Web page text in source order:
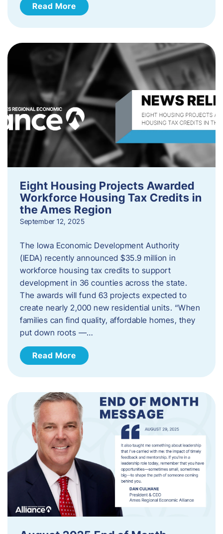
Read More
Eight Housing Projects Awarded
Workforce Housing Tax Credits in
the Ames Region
September 12, 2025
The Iowa Economic Development Authority
(IEDA) recently announced $35.9 million in
workforce housing tax credits to support
development in 36 counties across the state.
The awards will fund 63 projects expected to
create nearly 2,000 new residential units. “When
families can find quality, affordable homes, they
put down roots —…
Read More